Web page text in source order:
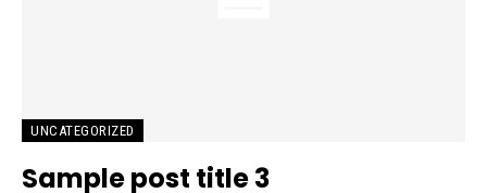
UNCATEGORIZED
Sample post title 3